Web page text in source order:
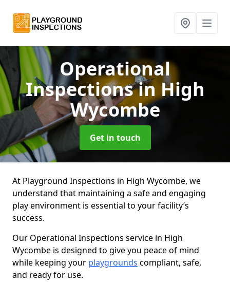
Operational
Inspectionsin High
Wycombe
Get in touch
At Playground Inspections in High Wycombe, we
understand that maintaining a safe and engaging
play environment is essential to your facility’s
success.
Our Operational Inspections service in High
Wycombe is designed to give you peace of mind
while keeping your playgrounds compliant, safe,
and ready for use.